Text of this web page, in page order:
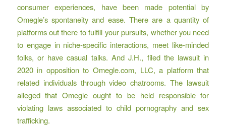
consumer experiences, have been made potential by
Omegle’s spontaneity and ease. There are a quantity of
platforms out there to fulfill your pursuits, whether you need
to engage in niche-specific interactions, meet like-minded
folks, or have casual talks. And J.H., filed the lawsuit in
2020 in opposition to Omegle.com, LLC, a platform that
related individuals through video chatrooms. The lawsuit
alleged that Omegle ought to be held responsible for
violating laws associated to child pornography and sex
trafficking.